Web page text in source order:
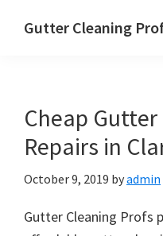
Gutter Cleaning
Cheap
Repairs in
October 9, 2019 byadmin
Gutter Cleaning Profs